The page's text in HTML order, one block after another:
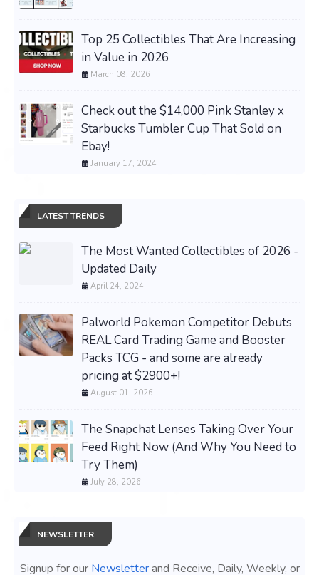
Top 25 Collectibles That Are Increasing
in Value in 2026
March 08, 2026
Check out the $14,000 Pink Stanley x
Starbucks Tumbler Cup That Sold on
Ebay!
January 17, 2024
LATEST TRENDS
The Most Wanted Collectibles of 2026 -
Updated Daily
April 24, 2024
Palworld Pokemon Competitor Debuts
REAL Card Trading Game and Booster
Packs TCG - and some are already
pricing at $2900+!
August 01, 2026
The Snapchat Lenses Taking Over Your
Feed Right Now (And Why You Need to
Try Them)
July 28, 2026
NEWSLETTER
Signup for our Newsletterand Receive, Daily, Weekly, or